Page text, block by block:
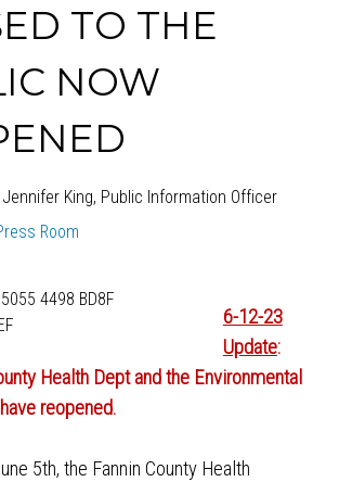
TO THE
NOW
Jennifer King, Public Information Officer
Room
6-12-23
Update:
Health Dept and the Environmental
reopened.
5th, the Fannin County Health